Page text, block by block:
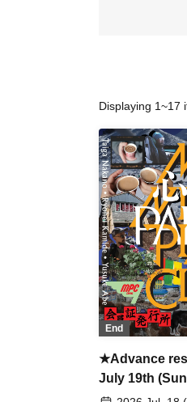
Displaying 1~17
End
★Advance
July 19th
PIZZA PARCO